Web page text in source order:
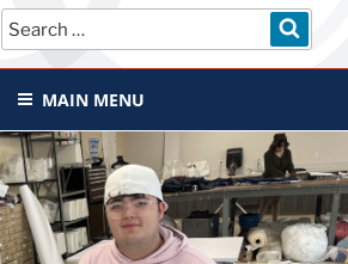
Search
for:
MAIN MENU